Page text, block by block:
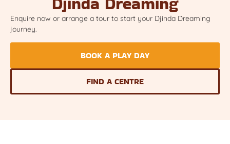
Enquire now or arrange a tour to start your Djinda Dreaming
journey.
BOOK A PLAY DAY
FIND A CENTRE